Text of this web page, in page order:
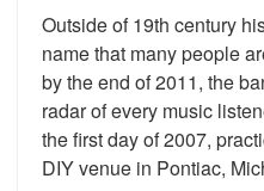
Outside of 19th century
name that many people
by the end of 2011, the
radar of every music
the first day of 2007,
DIY venue in Pontiac,